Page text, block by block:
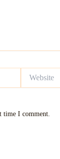
time I comment.